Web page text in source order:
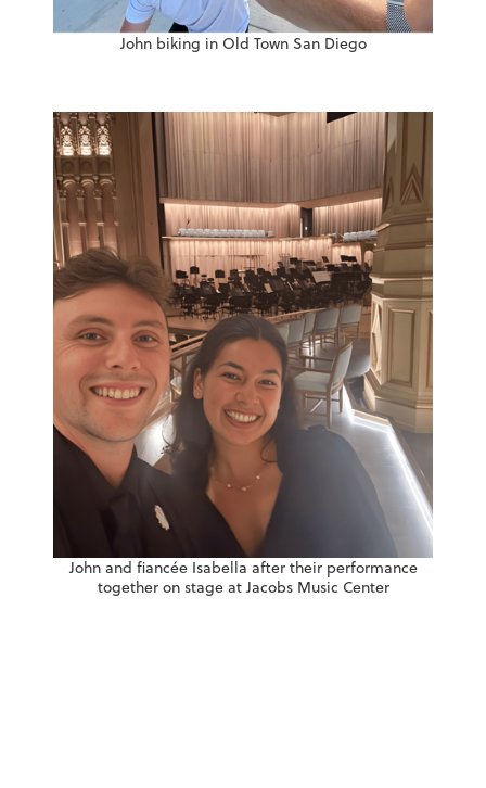
John biking in Old Town San Diego
John and fiancée Isabella after their performance
together on stage at Jacobs Music Center